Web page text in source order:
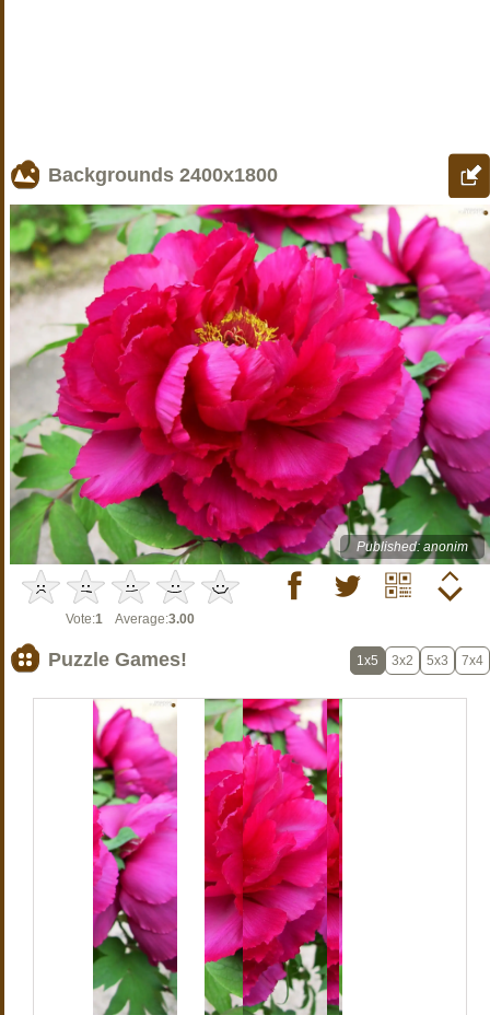
Backgrounds 2400x1800
Published: anonim
Vote:1 Average:3.00
Puzzle Games! 1x5 3x2 5x3 7x4